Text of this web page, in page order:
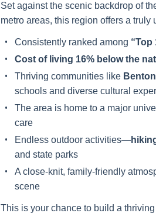
Set against the scenic backdrop of
metro areas, this region offers a
Consistently ranked among “Top
Cost of living 16% below the
Thriving communities like
schools and diverse cultural
The area is home to a major
care
Endless outdoor activities—
and state parks
A close-knit, family-friendly
scene
This is your chance to build a